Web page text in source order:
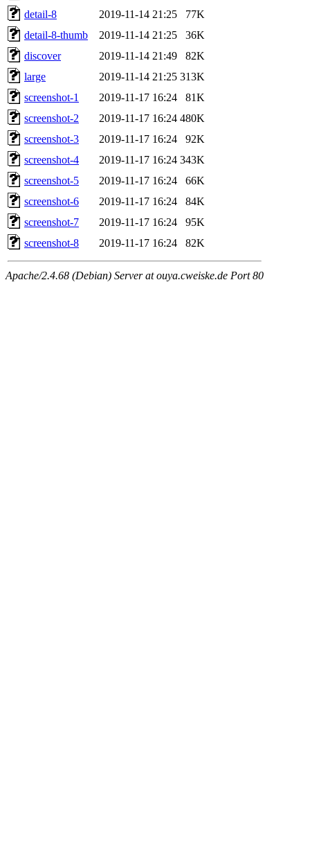
detail-8
2019-11-14 21:25
77K
detail-8-thumb
2019-11-14 21:25
36K
discover
2019-11-14 21:49
82K
large
2019-11-14 21:25 313K
screenshot-1
2019-11-17 16:24
81K
screenshot-2
2019-11-17 16:24 480K
screenshot-3
2019-11-17 16:24
92K
screenshot-4
2019-11-17 16:24 343K
screenshot-5
2019-11-17 16:24
66K
screenshot-6
2019-11-17 16:24
84K
screenshot-7
2019-11-17 16:24
95K
screenshot-8
2019-11-17 16:24 82K
Apache/2.4.68 (Debian) Server at ouya.cweiske.de Port 80